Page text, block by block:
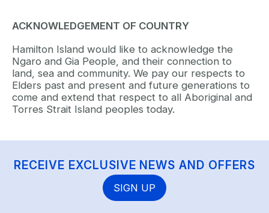
ACKNOWLEDGEMENT OF COUNTRY
Hamilton Island would like to acknowledge the
Ngaro and Gia People, and their connection to
land, sea and community. We pay our respects to
Elders past and present and future generations to
come and extend that respect to all Aboriginal and
Torres Strait Island peoples today.
RECEIVE EXCLUSIVE NEWS AND OFFERS
SIGN UP